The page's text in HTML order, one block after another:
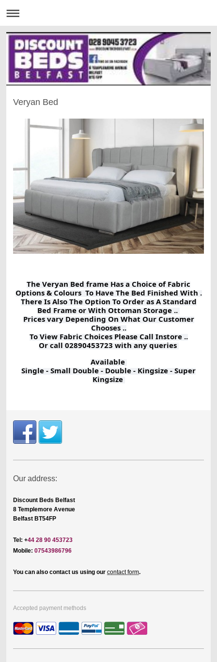
Veryan Bed
The Veryan Bed frame Has a Choice of Fabric
Options & Colours To Have The Bed Finished With .
There Is Also The Option To Order as A Standard
Bed Frame or With Ottoman Storage ..
Prices vary Depending On What Our Customer
Chooses ..
To View Fabric Choices Please Call Instore ..
Or call 02890453723 with any queries
Available
Single - Small Double - Double - Kingsize - Super
Kingsize
Our address:
Discount Beds Belfast
8 Templemore Avenue
Belfast BT54FP
Tel: +44 28 90 453723
Mobile: 07543986796
You can also contact us using our contact form.
Accepted payment methods